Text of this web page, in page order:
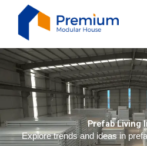
Lewati
konten
Prefab Living
Explore trends and ideas in